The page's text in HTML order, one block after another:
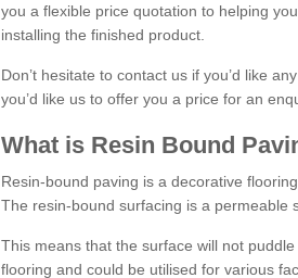
you a flexible price quotation to helping
installing the finished product.
Don’t hesitate to contact us if you’d like
you’d like us to offer you a price for an
What is Resin Bound
Resin-bound paving is a decorative
The resin-bound surfacing is a permeable
This means that the surface will not
flooring and could be utilised for various